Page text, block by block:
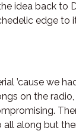
idea back to
edge to
’cause we
on the
along but